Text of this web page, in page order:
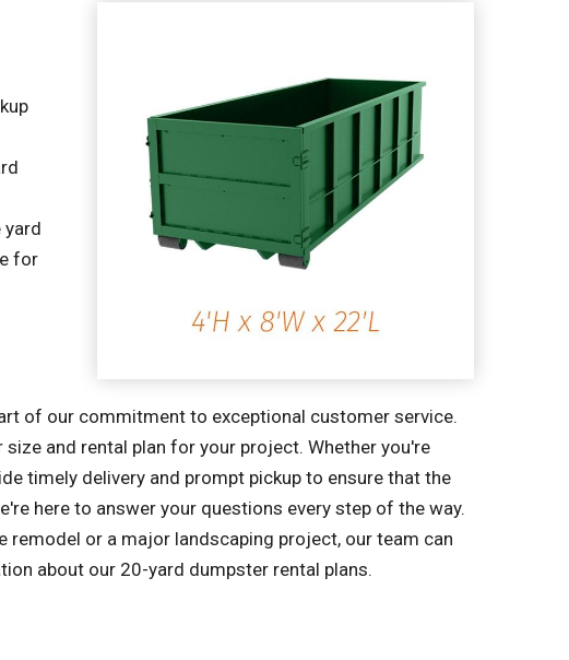
yard
for
of our commitment to exceptional customer service.
and rental plan for your project. Whether you're
timely delivery and prompt pickup to ensure that the
here to answer your questions every step of the way.
remodel or a major landscaping project, our team can
about our 20-yard dumpster rental plans.